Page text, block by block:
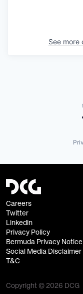
See more
Careers
Twitter
Linkedin
Privacy Policy
Bermuda Privacy Notice
Social Media Disclaimer
T&C
Copyright © 2026 DCG